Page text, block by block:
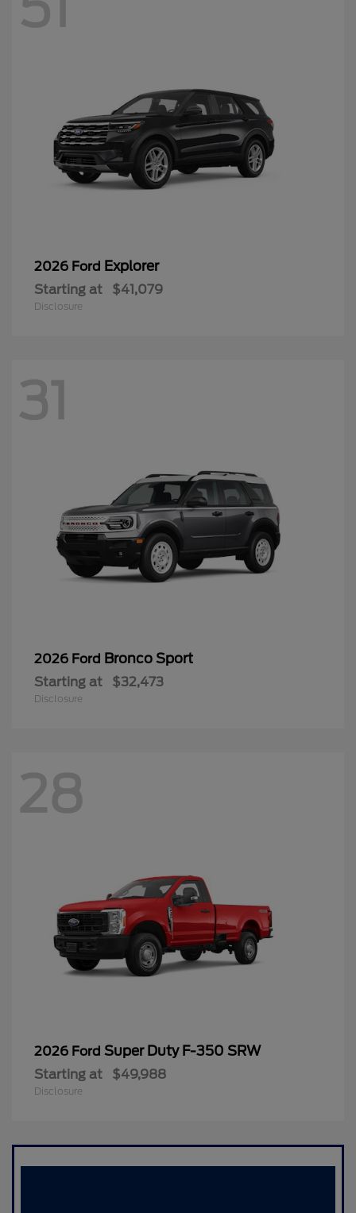
2026 Ford Explorer
Starting at $41,079
Disclosure
31
2026 Ford Bronco Sport
Starting at $32,473
Disclosure
28
2026 Ford Super Duty F-350 SRW
Starting at $49,988
Disclosure